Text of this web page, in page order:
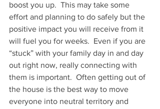
boost you up.  This may take some
effort and planning to do safely but the
positive impact you will receive from it
will fuel you for weeks.  Even if you are
“stuck” with your family day in and day
out right now, really connecting with
them is important.  Often getting out of
the house is the best way to move
everyone into neutral territory and